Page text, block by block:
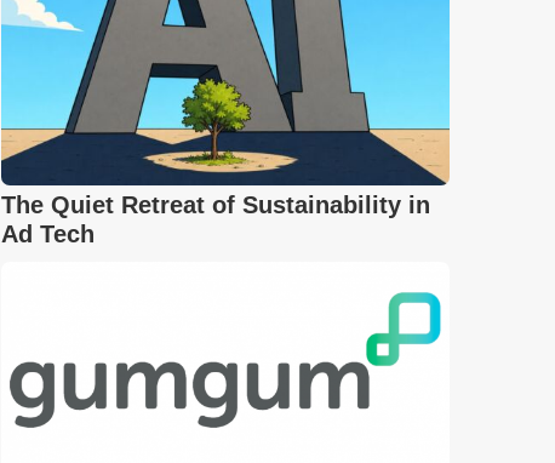
The Quiet Retreat of Sustainability in
Ad Tech